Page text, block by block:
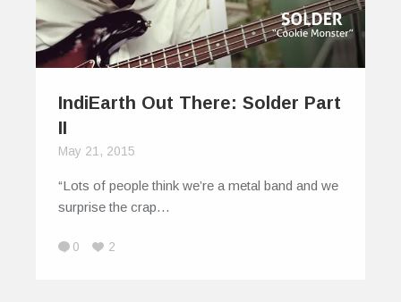
IndiEarth Out There: Solder Part
II
May 21, 2015
“Lots of people think we’re a metal band and we
surprise the crap…
0 2